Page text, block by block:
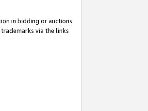
in bidding or auctions
via the links